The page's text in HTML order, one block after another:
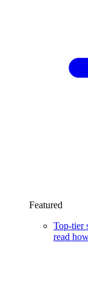
Featured
Top-tier
read